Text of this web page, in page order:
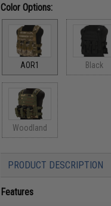
Color Options:
AOR1 Black
Woodland
PRODUCT DESCRIPTION
Features